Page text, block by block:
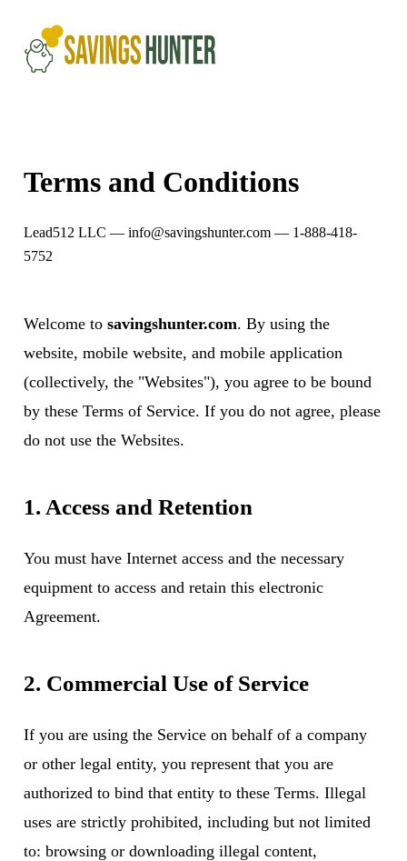
Terms and Conditions
Lead512 LLC — info@savingshunter.com — 1-888-418-
5752
Welcome to savingshunter.com. By using the
website, mobile website, and mobile application
(collectively, the "Websites"), you agree to be bound
by these Terms of Service. If you do not agree, please
do not use the Websites.
1. Access and Retention
You must have Internet access and the necessary
equipment to access and retain this electronic
Agreement.
2. Commercial Use of Service
If you are using the Service on behalf of a company
or other legal entity, you represent that you are
authorized to bind that entity to these Terms. Illegal
uses are strictly prohibited, including but not limited
to: browsing or downloading illegal content,